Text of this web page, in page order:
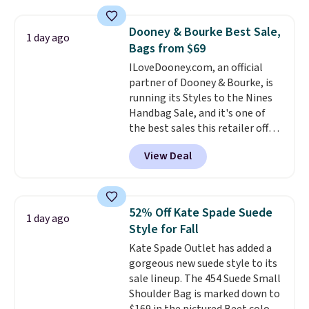
store credit when you use your
lululemon account.
It's large enough to hold most
large phones and wallets.Want
to go hands-free? Not to
worry, a removable crossbody
is included. Shipping is free. This
is a final sale and cannot be
exchanged or returned.
1 day ago
Dooney & Bourke Best Sale,
Bags from $69
ILoveDooney.com, an official
partner of Dooney & Bourke, is
running its Styles to the Nines
Handbag Sale, and it's one of
the best sales this retailer offers
all year. Bags are marked down
to as low as $69, with wristlets
and wallets available for as low
we've tracked on these items all
year. A popular pick is this Greta
Small East West Crossbody. It's
normally $188 and typically
doesn't dip below $99, but right
now it's just $69, the lowest
price we've seen all year.
View Deal
1 day ago
52% Off Kate Spade Suede
Style for Fall
Kate Spade Outlet has added a
gorgeous new suede style to its
sale lineup. The 454 Suede Small
Shoulder Bag is marked down to